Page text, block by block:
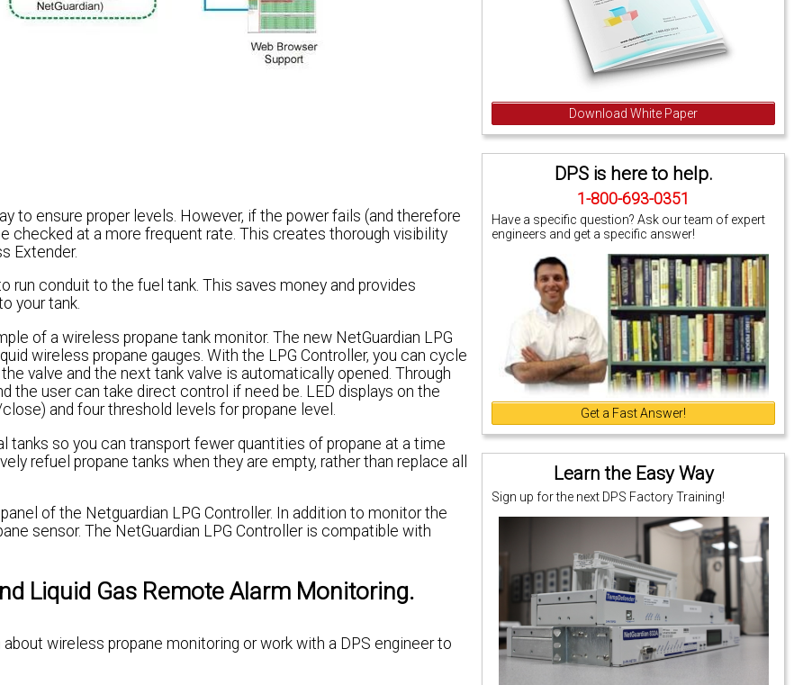
Download White Paper
DPS is here to help.
1-800-693-0351
Have a specific question? Ask our team of expert
engineers and get a specific answer!
Get a Fast Answer!
Learn the Easy Way
Sign up for the next DPS Factory Training!
to ensure proper levels. However, if the power fails (and therefore
checked at a more frequent rate. This creates thorough visibility
Extender.
run conduit to the fuel tank. This saves money and provides
your tank.
of a wireless propane tank monitor. The new NetGuardian LPG
wireless propane gauges. With the LPG Controller, you can cycle
valve and the next tank valve is automatically opened. Through
the user can take direct control if need be. LED displays on the
and four threshold levels for propane level.
so you can transport fewer quantities of propane at a time
refuel propane tanks when they are empty, rather than replace all
of the Netguardian LPG Controller. In addition to monitor the
sensor. The NetGuardian LPG Controller is compatible with
Liquid Gas Remote Alarm Monitoring.
wireless propane monitoring or work with a DPS engineer to